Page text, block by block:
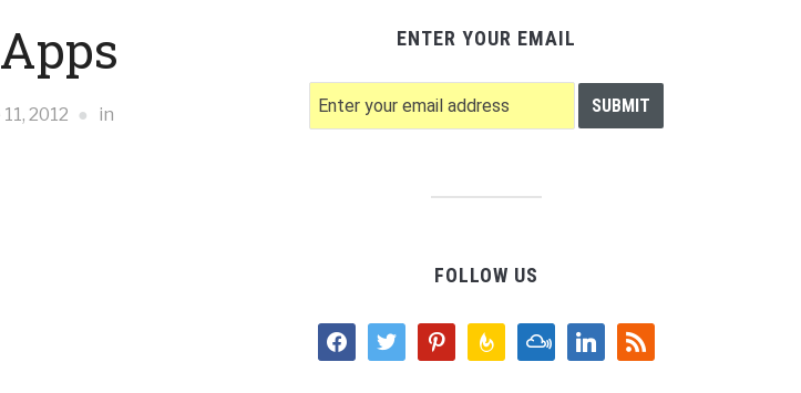
2012 in
ENTER YOUR EMAIL
FOLLOW US
facebooktwitter pinterestfeedburnermixcloudlinkedinrss